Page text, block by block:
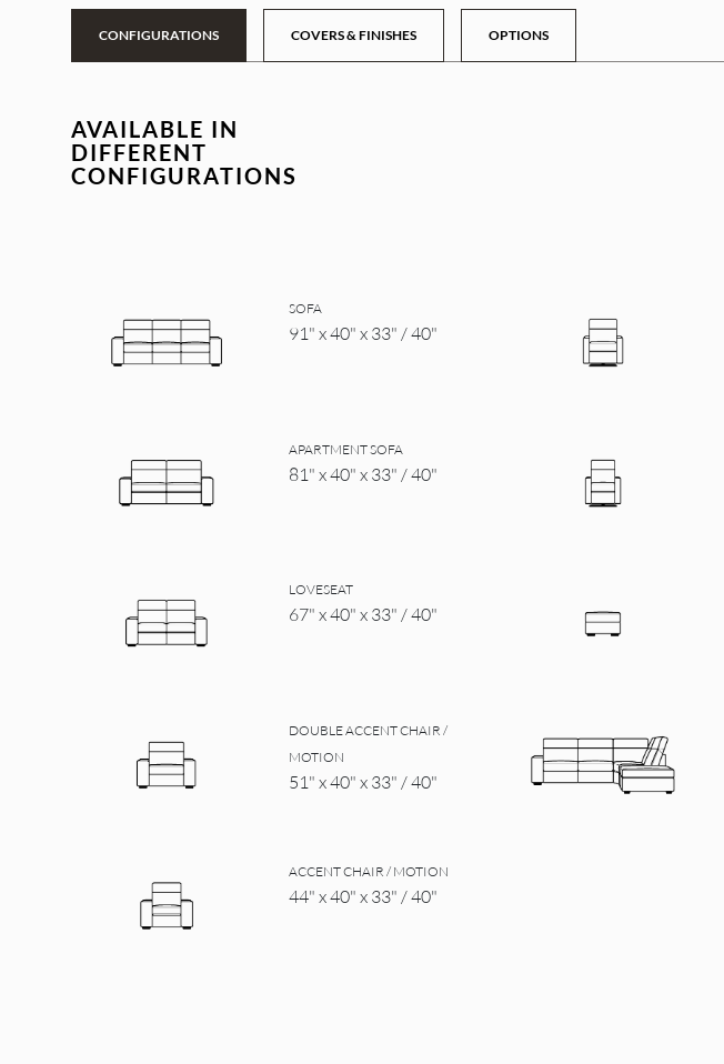
CONFIGURATIONS COVERS & FINISHES OPTIONS
AVAILABLE IN
DIFFERENT
CONFIGURATIONS
SOFA
91" x 40" x 33" / 40"
APARTMENT SOFA
81" x 40" x 33" / 40"
LOVESEAT
67" x 40" x 33" / 40"
DOUBLE ACCENT CHAIR /
MOTION
51" x 40" x 33" / 40"
ACCENT CHAIR / MOTION
44" x 40" x 33" / 40"